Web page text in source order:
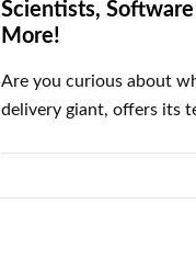
Scientists, Software
More!
Are you curious about
delivery giant, offers its